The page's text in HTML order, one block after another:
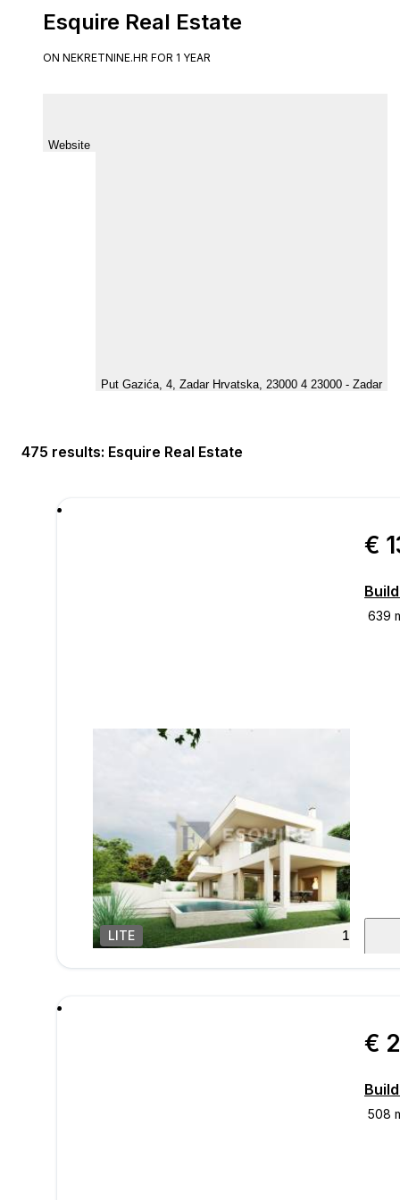
Esquire Real Estate
ON NEKRETNINE.HR FOR 1 YEAR
Website
Put Gazića, 4, Zadar Hrvatska, 23000 4 23000 - Zadar
475 results: Esquire Real Estate
1
LITE
€
€